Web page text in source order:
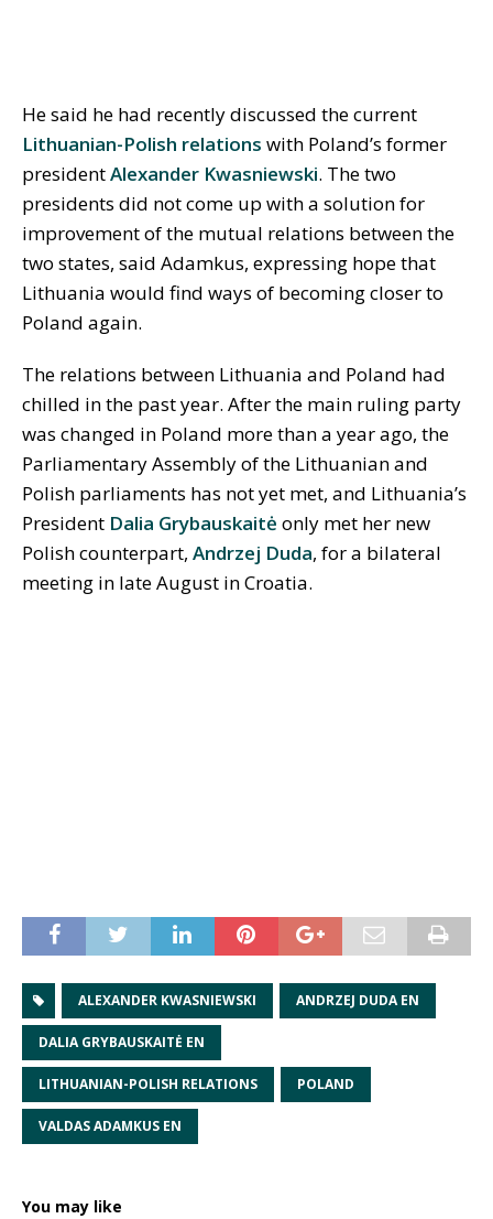
He said he had recently discussed the current
Lithuanian-Polish relations with Poland’s former
presidentAlexander Kwasniewski. The two
presidents did not come up with a solution for
improvement of the mutual relations between the
two states, said Adamkus, expressing hope that
Lithuania would find ways of becoming closer to
Poland again.
The relations between Lithuania and Poland had
chilled in the past year. After the main ruling party
was changed in Poland more than a year ago, the
Parliamentary Assembly of the Lithuanian and
Polish parliaments has not yet met, and Lithuania’s
President Dalia Grybauskaitė only met her new
Polish counterpart, Andrzej Duda, for a bilateral
meeting in late August in Croatia.
ALEXANDER KWASNIEWSKI ANDRZEJ DUDA EN
DALIA GRYBAUSKAITĖ EN
LITHUANIAN-POLISH RELATIONS POLAND
VALDAS ADAMKUS EN
You may like